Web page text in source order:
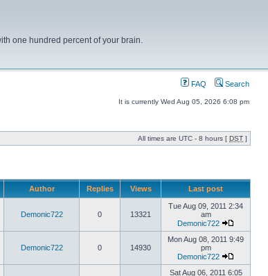
one hundred percent of your brain.
FAQ Search
It is currently Wed Aug 05, 2026 6:08 pm
All times are UTC - 8 hours [ DST ]
Author Replies Views Last post
Demonic722 0 13321
Tue Aug 09, 2011 2:34
am
Demonic722
Demonic722 0 14930
Mon Aug 08, 2011 9:49
pm
Demonic722
Sat Aug 06, 2011 6:05